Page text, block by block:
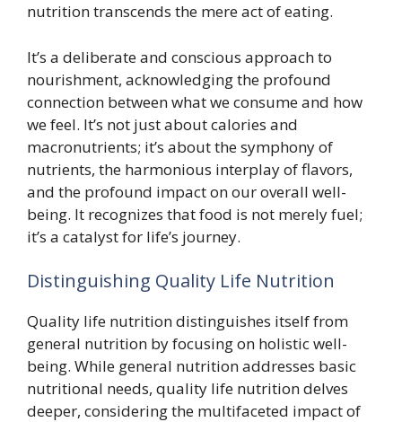
nutrition transcends the mere act of eating.
It’s a deliberate and conscious approach to
nourishment, acknowledging the profound
connection between what we consume and how
we feel. It’s not just about calories and
macronutrients; it’s about the symphony of
nutrients, the harmonious interplay of flavors,
and the profound impact on our overall well-
being. It recognizes that food is not merely fuel;
it’s a catalyst for life’s journey.
Distinguishing Quality Life Nutrition
Quality life nutrition distinguishes itself from
general nutrition by focusing on holistic well-
being. While general nutrition addresses basic
nutritional needs, quality life nutrition delves
deeper, considering the multifaceted impact of